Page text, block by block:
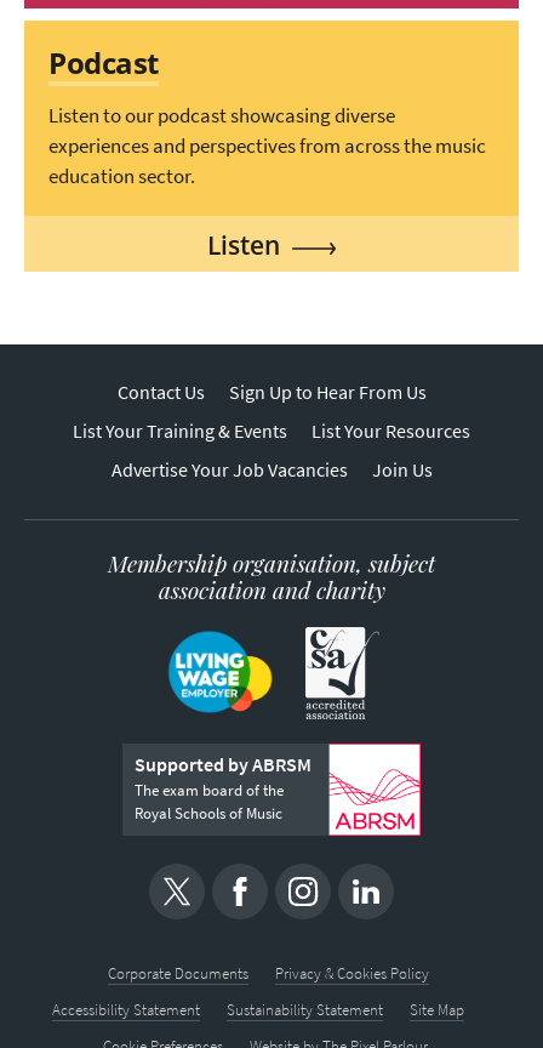
Podcast
Listen to our podcast showcasing diverse
experiences and perspectives from across the music
education sector.
Listen
Contact Us
Sign Up to Hear From Us
List Your Training & Events
List Your Resources
Advertise Your Job Vacancies
Join Us
Membership organisation, subject
association and charity
Supported by ABRSM
The exam board of the
Royal Schools of Music
Corporate Documents
Privacy & Cookies Policy
Accessibility Statement
Sustainability Statement
Site Map